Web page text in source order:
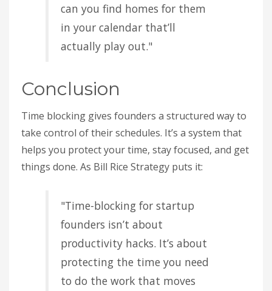
can you find homes for them
in your calendar that’ll
actually play out."
Conclusion
Time blocking gives founders a structured way to
take control of their schedules. It’s a system that
helps you protect your time, stay focused, and get
things done. As Bill Rice Strategy puts it:
"Time-blocking for startup
founders isn’t about
productivity hacks. It’s about
protecting the time you need
to do the work that moves